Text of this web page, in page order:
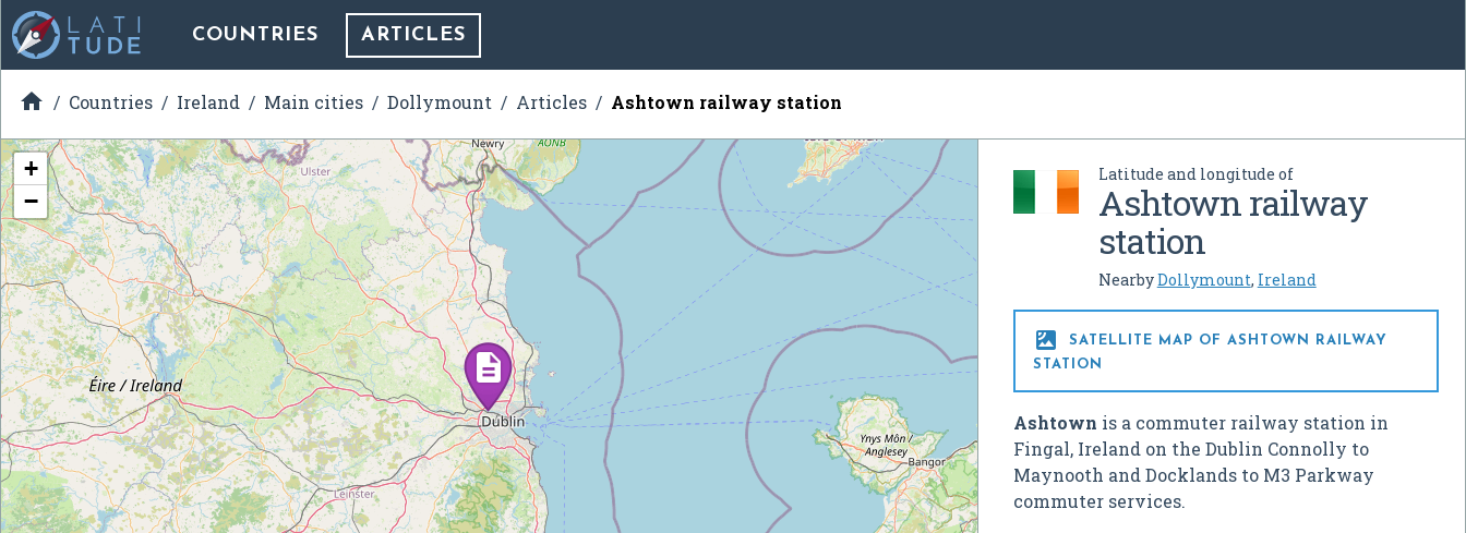
COUNTRIES ARTICLES
 Countries Ireland Main cities Dollymount Articles Ashtown railway station
Latitude and longitude of
Ashtown railway
station
NearbyDollymount, Ireland

SATELLITE MAP OF ASHTOWN RAILWAY
STATION
Ashtown is a commuter railway station in
Fingal, Ireland on the Dublin Connolly to
Maynooth and Docklands to M3 Parkway
commuter services.
+
−